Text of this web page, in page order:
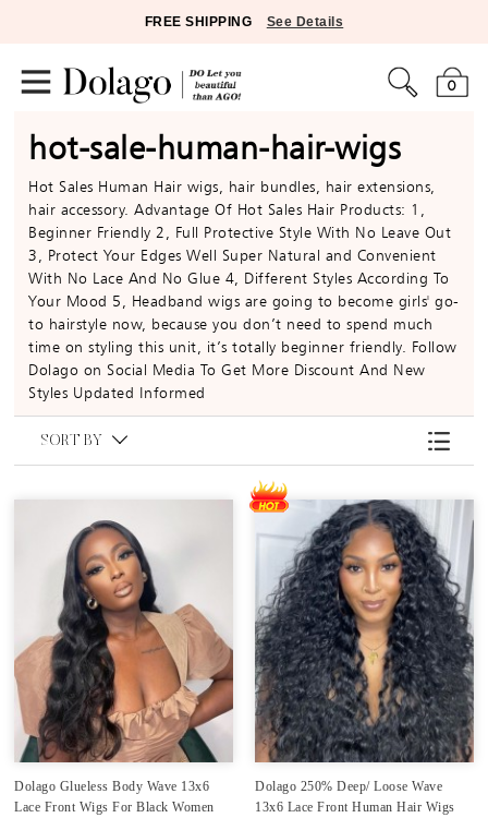
FREE SHIPPING See Details
0
hot-sale-human-hair-wigs
Hot Sales Human Hair wigs, hair bundles, hair extensions,
hair accessory. Advantage Of Hot Sales Hair Products: 1,
Beginner Friendly 2, Full Protective Style With No Leave Out
3, Protect Your Edges Well Super Natural and Convenient
With No Lace And No Glue 4, Different Styles According To
Your Mood 5, Headband wigs are going to become girls' go-
to hairstyle now, because you don’t need to spend much
time on styling this unit, it’s totally beginner friendly. Follow
Dolago on Social Media To Get More Discount And New
Styles Updated Informed
SORT BY
Dolago Glueless Body Wave 13x6
Lace Front Wigs For Black Women
Dolago 250% Deep/ Loose Wave
13x6 Lace Front Human Hair Wigs